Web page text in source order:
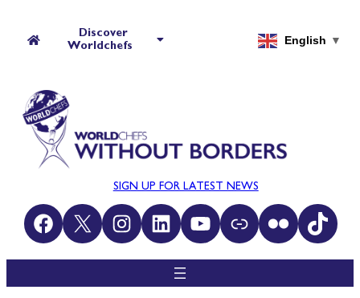
Discover
Worldchefs
English ▼
SIGN UP FOR LATEST NEWS
Facebook
X InstagramLinkedInYouTube
Link FlickrTikTok